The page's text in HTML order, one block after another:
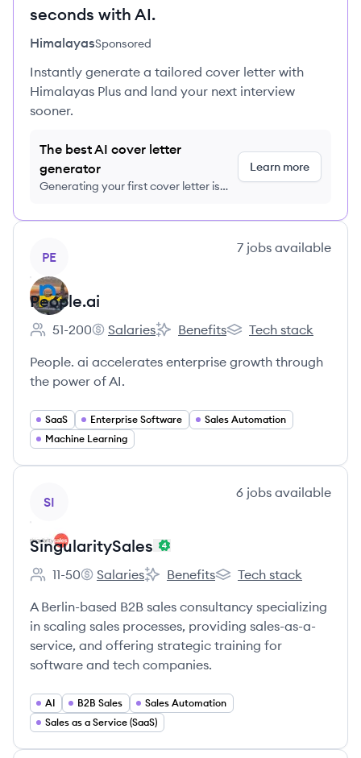
seconds with AI.
HimalayasSponsored
Instantly generate a tailored cover letter with
Himalayas Plus and land your next interview
sooner.
The best AI cover letter
generator
Generating your first cover letter is
Learn more
PE
7 jobs available
People.ai
Employee count:
51-200
People.ai's
Salaries
People.ai's
Benefits
People.ai's
Tech stack
People. ai accelerates enterprise growth through
the power of AI.
SaaS Enterprise Software
Sales Automation
Machine Learning
SI
6 jobs available
SingularitySales
Employee count:
11-50
SingularitySales's
Salaries
SingularitySales's
Benefits
SingularitySales's
Tech stack
A Berlin-based B2B sales consultancy specializing
in scaling sales processes, providing sales-as-a-
service, and offering strategic training for
software and tech companies.
AI B2B Sales
Sales Automation
Sales as a Service (SaaS)